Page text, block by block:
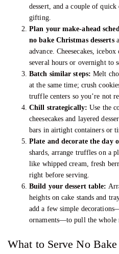
dessert, and a couple of
gifting.
Plan your make-ahead
no bake Christmas desserts
advance. Cheesecakes,
several hours or overnight to
Batch similar steps: Melt
at the same time; crush
truffle centers so you’re not
Chill strategically: Use the
cheesecakes and layered
bars in airtight containers or
Plate and decorate the day
shards, arrange truffles on a
like whipped cream, fresh
right before serving.
Build your dessert table:
heights on cake stands and
add a few simple
ornaments—to pull the whole
What to Serve No